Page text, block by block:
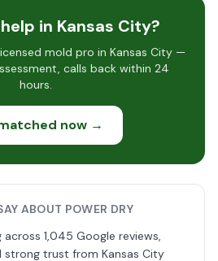
in Kansas City?
mold pro in Kansas City —
calls back within 24
hours.
now →
ABOUT POWER DRY
1,045 Google reviews,
strong trust from Kansas City